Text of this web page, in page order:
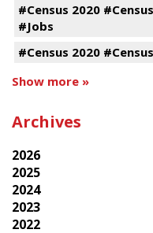
#Census 2020
#Jobs
#Census 2020
Show more »
Archives
2026
2025
2024
2023
2022